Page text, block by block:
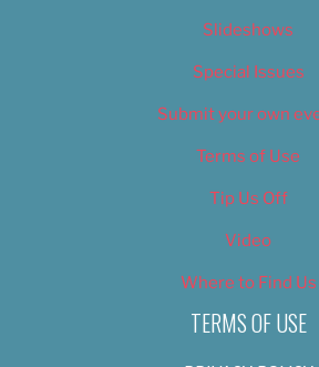
Slideshows
Special Issues
Submit your own
Terms of Use
Tip Us Off
Video
Where to Find Us
TERMS OF USE